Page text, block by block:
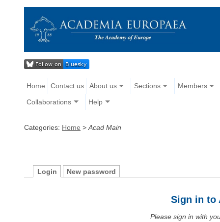
Home Contact us About us Sections Members
Collaborations Help
Categories: Home > Acad Main
Login New password
Sign in to
Please sign in with